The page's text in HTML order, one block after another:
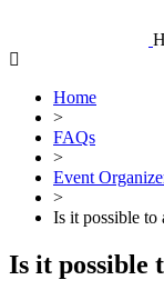
content
Home
>
FAQs
>
Event
>
Is it possible to
Is it possible